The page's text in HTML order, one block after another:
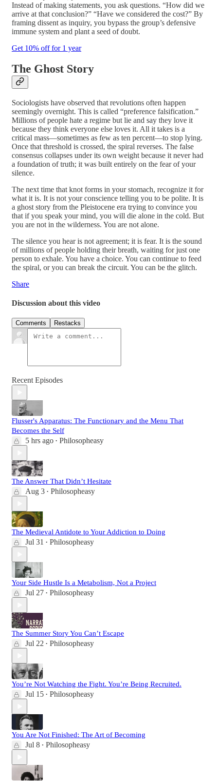
Instead of making statements, you ask questions. “How did we
arrive at that conclusion?” “Have we considered the cost?” By
framing dissent as inquiry, you bypass the group’s defensive
immune system and plant a seed of doubt.
Get 10% off for 1 year
The Ghost Story
Sociologists have observed that revolutions often happen
seemingly overnight. This is called “preference falsification.”
Millions of people hate a regime but lie and say they love it
because they think everyone else loves it. All it takes is a
critical mass—sometimes as few as ten percent—to stop lying.
Once that threshold is crossed, the spiral reverses. The false
consensus collapses under its own weight because it never had
a foundation of truth; it was built entirely on the fear of your
silence.
The next time that knot forms in your stomach, recognize it for
what it is. It is not your conscience telling you to be polite. It is
a ghost story from the Pleistocene era trying to convince you
that if you speak your mind, you will die alone in the cold. But
you are not in the wilderness. You are not alone.
The silence you hear is not agreement; it is fear. It is the sound
of millions of people holding their breath, waiting for just one
person to exhale. You have a choice. You can continue to feed
the spiral, or you can break the circuit. You can be the glitch.
Share
Discussion about this video
Comments Restacks
Recent Episodes
Flusser's Apparatus: The Functionary and the Menu That
Becomes the Self
5 hrs ago • Philosopheasy
The Answer That Didn’t Hesitate
Aug 3 • Philosopheasy
The Medieval Antidote to Your Addiction to Doing
Jul 31 • Philosopheasy
Your Side Hustle Is a Metabolism, Not a Project
Jul 27 • Philosopheasy
The Summer Story You Can’t Escape
Jul 22 • Philosopheasy
You’re Not Watching the Fight. You’re Being Recruited.
Jul 15 • Philosopheasy
You Are Not Finished: The Art of Becoming
Jul 8 • Philosopheasy